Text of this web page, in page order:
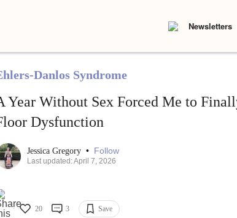
Newsletters
Danlos Syndrome
Year Without Sex Forced Me to
Dysfunction
Jessica Gregory • Follow
Last updated: April 7, 2026
20 3 Save